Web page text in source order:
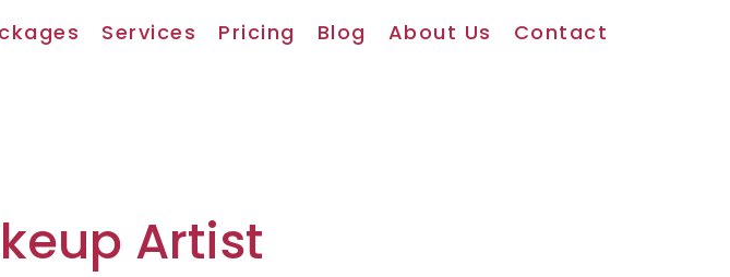
Services Pricing Blog About Us Contact
Artist